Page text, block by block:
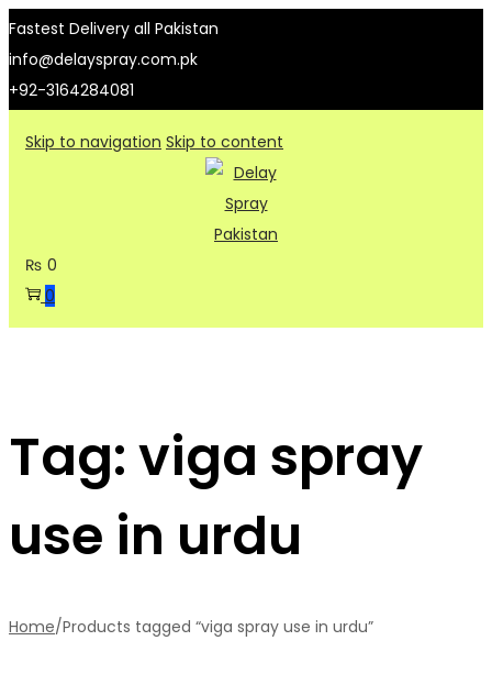
Fastest Delivery all Pakistan
info@delayspray.com.pk
+92-3164284081
Skip to navigation Skip to content
₨ 0
0
Tag:viga spray
use in urdu
Home/Products tagged “viga spray use in urdu”